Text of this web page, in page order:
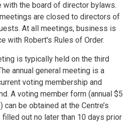
with the board of director bylaws.
are closed to directors of
At all meetings, business is
with Robert's Rules of Order.
is typically held on the third
annual general meeting is a
voting membership and
A voting member form (annual $5
be obtained at the Centre’s
out no later than 10 days prior